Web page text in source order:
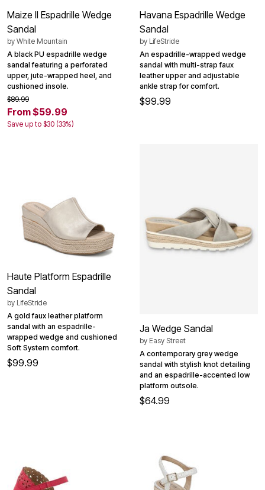
Maize II Espadrille Wedge
Sandal
by White Mountain
A black PU espadrille wedge
sandal featuring a perforated
upper, jute-wrapped heel, and
cushioned insole.
$89.99
From $59.99
Save up to $30 (33%)
Havana Espadrille Wedge
Sandal
by LifeStride
An espadrille-wrapped wedge
sandal with multi-strap faux
leather upper and adjustable
ankle strap for comfort.
$99.99
Haute Platform Espadrille
Sandal
by LifeStride
A gold faux leather platform
sandal with an espadrille-
wrapped wedge and cushioned
Soft System comfort.
$99.99
Ja Wedge Sandal
by Easy Street
A contemporary grey wedge
sandal with stylish knot detailing
and an espadrille-accented low
platform outsole.
$64.99